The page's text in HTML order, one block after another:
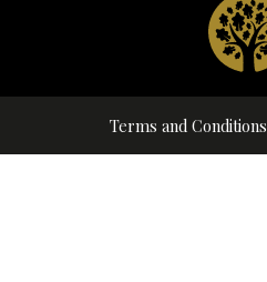
Terms and Conditions